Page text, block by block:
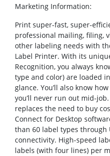
Marketing Information:
Print super-fast, super-
professional mailing, filing,
other labeling needs with
Label Printer. With its
Recognition, you always
type and color) are loaded
glance. You’ll also know
you’ll never run out mid-
replaces the need to buy
Connect for Desktop
than 60 label types through
connectivity. High-speed
labels (with four lines) per